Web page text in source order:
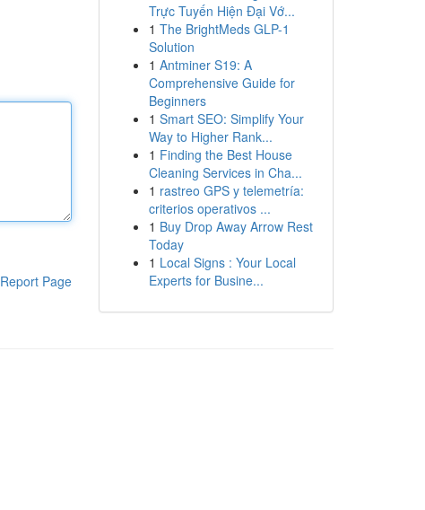
Report Page
Trực Tuyến Hiện Đại Vớ...
1 The BrightMeds GLP-1
Solution
1 Antminer S19: A
Comprehensive Guide for
Beginners
1 Smart SEO: Simplify Your
Way to Higher Rank...
1 Finding the Best House
Cleaning Services in Cha...
1 rastreo GPS y telemetría:
criterios operativos ...
1 Buy Drop Away Arrow Rest
Today
1 Local Signs : Your Local
Experts for Busine...